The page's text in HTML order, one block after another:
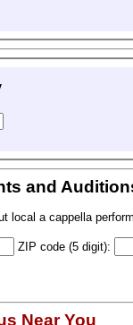
and
local a cappella
ZIP code (5 digit):
Near You